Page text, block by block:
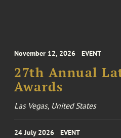
November 12, 2026 EVENT
27th Annual
Awards
Las Vegas, United States
24 July 2026 EVENT